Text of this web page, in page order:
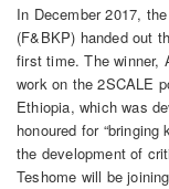
In December 2017,
(F&BKP) handed out
first time. The winner,
work on the 2SCALE
Ethiopia, which was
honoured for
the development of
Teshome will be